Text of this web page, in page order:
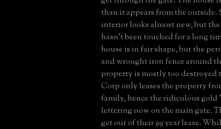
than it appears from the outside.
interior looks almost new, but
hasn't been touched for a long
house is in fair shape, but the
and wrought iron fence around
property is mostly too destroyed
Corp only leases the property
family, hence the ridiculous
lettering now on the main gate.
get out of their 99 year lease.